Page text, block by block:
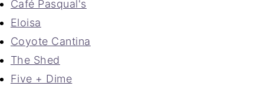
Café Pasqual's
Eloisa
Coyote Cantina
The Shed
Five + Dime